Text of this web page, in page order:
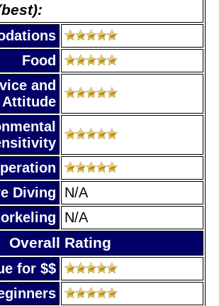
Food
and
Attitude
Diving
N/A
N/A
Overall Rating
for $$